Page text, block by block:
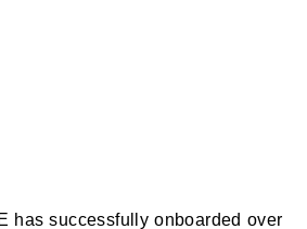
has successfully onboarded over